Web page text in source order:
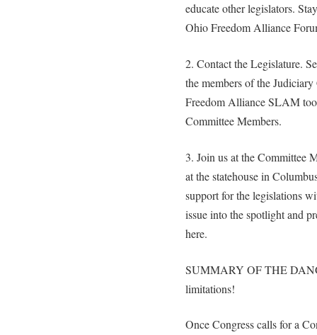
educate other legislators.
Ohio Freedom Alliance
2. Contact the Legislature.
the members of the
Freedom Alliance SLAM
Committee Members.
3. Join us at the Committee
at the statehouse in
support for the legislations
issue into the spotlight and
here.
SUMMARY OF THE
limitations!
Once Congress calls for a